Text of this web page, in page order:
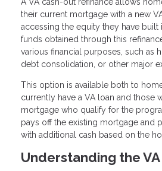
A VA cash-out refinance allows
their current mortgage with a new
accessing the equity they have built
funds obtained through this
various financial purposes, such as
debt consolidation, or other major
This option is available both to
currently have a VA loan and those
mortgage who qualify for the
pays off the existing mortgage and
with additional cash based on the
Understanding the